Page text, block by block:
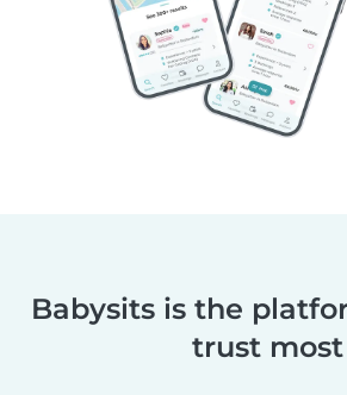
Babysits is the
trust most